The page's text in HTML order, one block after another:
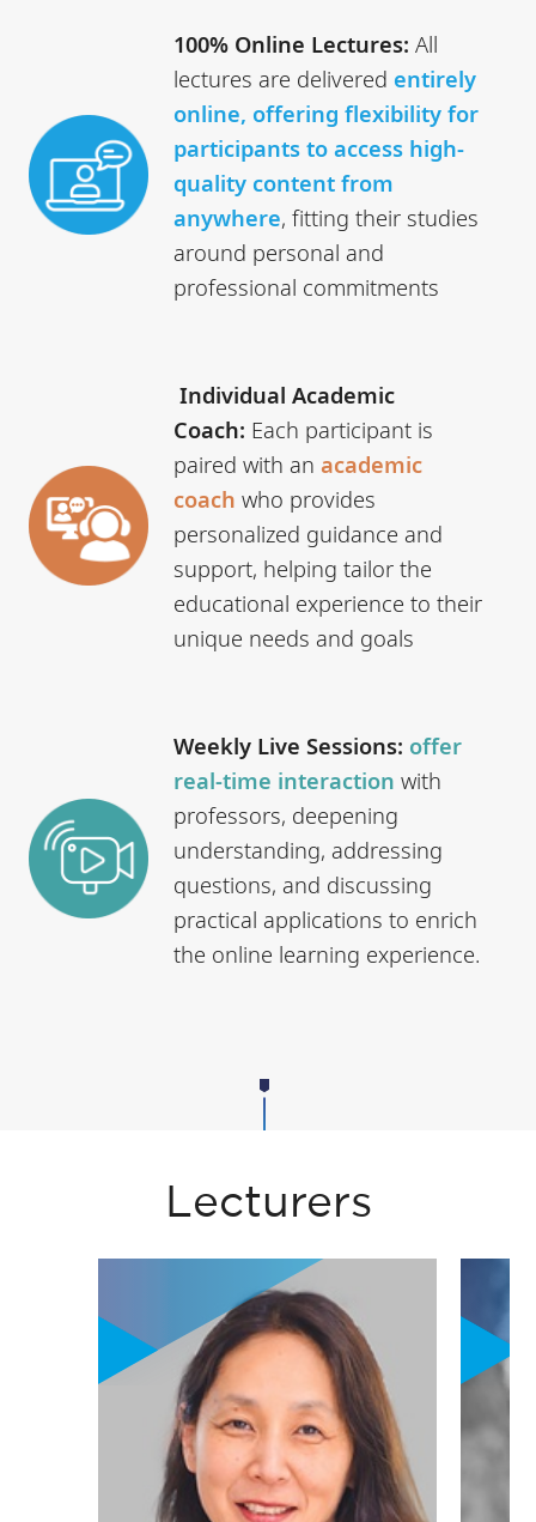
100% Online Lectures: All
lectures are delivered entirely
online, offering flexibility for
participants to access high-
quality content from
anywhere, fitting their studies
around personal and
professional commitments
Individual Academic
Coach: Each participant is
paired with anacademic
coach who provides
personalized guidance and
support, helping tailor the
educational experience to their
unique needs and goals
Weekly Live Sessions: offer
real-time interaction with
professors, deepening
understanding, addressing
questions, and discussing
practical applications to enrich
the online learning experience.
Lecturers